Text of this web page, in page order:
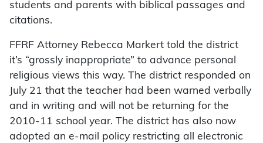
students and parents with biblical passages and
citations.
FFRF Attorney Rebecca Markert told the district
it’s “grossly inappropriate” to advance personal
religious views this way. The district responded on
July 21 that the teacher had been warned verbally
and in writing and will not be returning for the
2010-11 school year. The district has also now
adopted an e-mail policy restricting all electronic